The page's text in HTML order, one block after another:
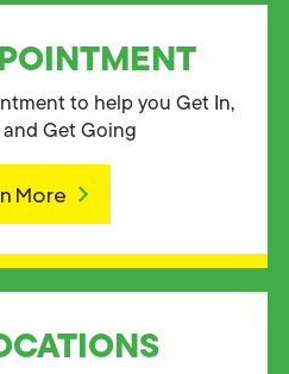
to help you Get In,
Get Going
More